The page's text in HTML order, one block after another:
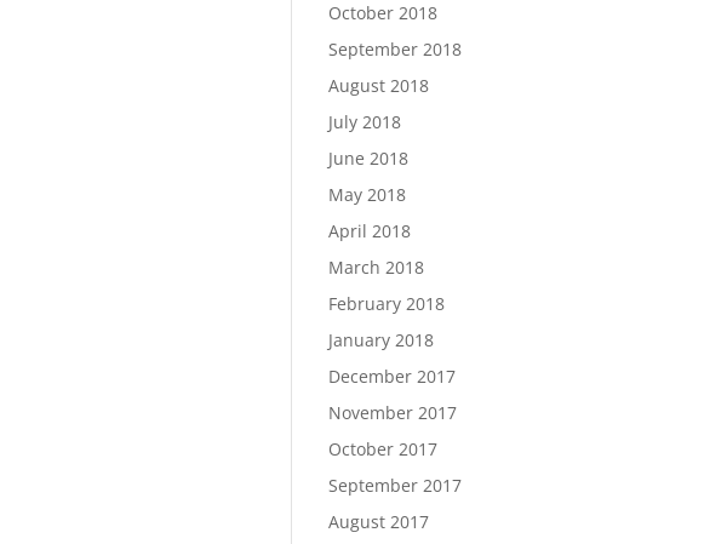
October 2018
September 2018
August 2018
July 2018
June 2018
May 2018
April 2018
March 2018
February 2018
January 2018
December 2017
November 2017
October 2017
September 2017
August 2017